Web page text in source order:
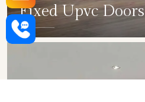
Fixed Upvc Doors